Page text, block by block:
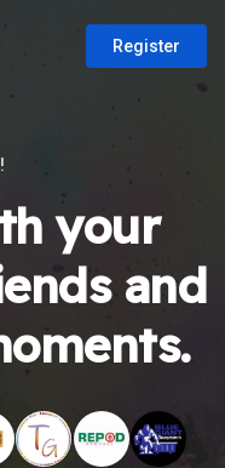
Register
your
and